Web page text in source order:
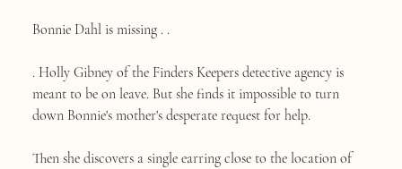
Bonnie Dahl is missing . .
. Holly Gibney of the Finders Keepers detective agency is
meant to be on leave. But she finds it impossible to turn
down Bonnie's mother's desperate request for help.
Then she discovers a single earring close to the location of